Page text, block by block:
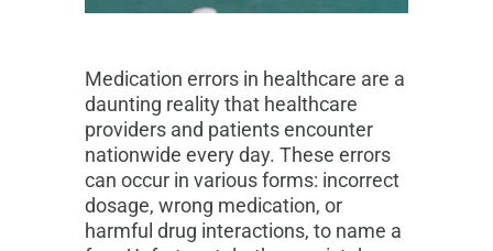
Medication errors in healthcare are a
daunting reality that healthcare
providers and patients encounter
nationwide every day. These errors
can occur in various forms: incorrect
dosage, wrong medication, or
harmful drug interactions, to name a